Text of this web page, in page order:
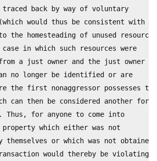
back by way of voluntary
would thus be consistent with
the homesteading of unused
in which such resources were
a just owner and the just owner or
no longer be identified or are
the first nonaggressor possesses the
can then be considered another form
Thus, for anyone to come into
property which either was not
themselves or which was not obtained
would thereby be violating